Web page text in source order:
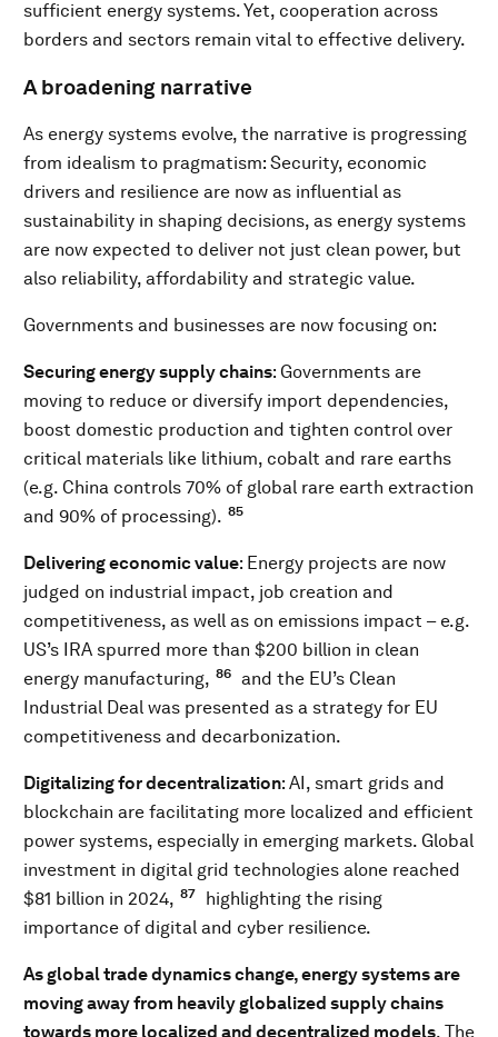
sufficient energy systems. Yet, cooperation across
borders and sectors remain vital to effective delivery.
A broadening narrative
As energy systems evolve, the narrative is progressing
from idealism to pragmatism: Security, economic
drivers and resilience are now as influential as
sustainability in shaping decisions, as energy systems
are now expected to deliver not just clean power, but
also reliability, affordability and strategic value.
Governments and businesses are now focusing on:
Securing energy supply chains: Governments are
moving to reduce or diversify import dependencies,
boost domestic production and tighten control over
critical materials like lithium, cobalt and rare earths
(e.g. China controls 70% of global rare earth extraction
and 90% of processing). 85
Delivering economic value: Energy projects are now
judged on industrial impact, job creation and
competitiveness, as well as on emissions impact – e.g.
US’s IRA spurred more than $200 billion in clean
energy manufacturing, 86
and the EU’s Clean
Industrial Deal was presented as a strategy for EU
competitiveness and decarbonization.
Digitalizing for decentralization: AI, smart grids and
blockchain are facilitating more localized and efficient
power systems, especially in emerging markets. Global
investment in digital grid technologies alone reached
$81 billion in 2024, 87
highlighting the rising
importance of digital and cyber resilience.
As global trade dynamics change, energy systems are
moving away from heavily globalized supply chains
towards more localized and decentralized models. The